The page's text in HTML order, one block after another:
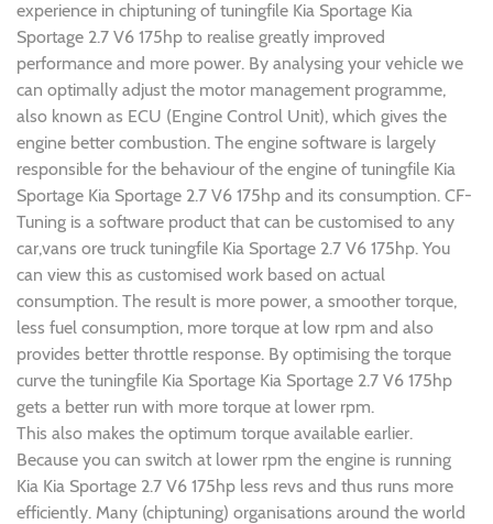
experience in chiptuning of tuningfile Kia Sportage Kia
Sportage 2.7 V6 175hp to realise greatly improved
performance and more power. By analysing your vehicle we
can optimally adjust the motor management programme,
also known as ECU (Engine Control Unit), which gives the
engine better combustion. The engine software is largely
responsible for the behaviour of the engine of tuningfile Kia
Sportage Kia Sportage 2.7 V6 175hp and its consumption. CF-
Tuning is a software product that can be customised to any
car,vans ore truck tuningfile Kia Sportage 2.7 V6 175hp. You
can view this as customised work based on actual
consumption. The result is more power, a smoother torque,
less fuel consumption, more torque at low rpm and also
provides better throttle response. By optimising the torque
curve the tuningfile Kia Sportage Kia Sportage 2.7 V6 175hp
gets a better run with more torque at lower rpm.
This also makes the optimum torque available earlier.
Because you can switch at lower rpm the engine is running
Kia Kia Sportage 2.7 V6 175hp less revs and thus runs more
efficiently. Many (chiptuning) organisations around the world